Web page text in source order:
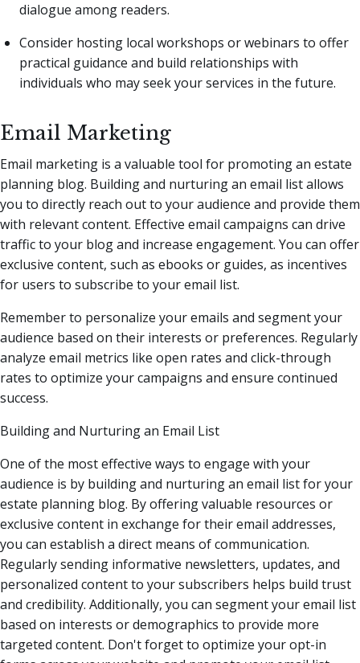
dialogue among readers.
Consider hosting local workshops or webinars to offer
practical guidance and build relationships with
individuals who may seek your services in the future.
Email Marketing
Email marketing is a valuable tool for promoting an estate
planning blog. Building and nurturing an email list allows
you to directly reach out to your audience and provide them
with relevant content. Effective email campaigns can drive
traffic to your blog and increase engagement. You can offer
exclusive content, such as ebooks or guides, as incentives
for users to subscribe to your email list.
Remember to personalize your emails and segment your
audience based on their interests or preferences. Regularly
analyze email metrics like open rates and click-through
rates to optimize your campaigns and ensure continued
success.
Building and Nurturing an Email List
One of the most effective ways to engage with your
audience is by building and nurturing an email list for your
estate planning blog. By offering valuable resources or
exclusive content in exchange for their email addresses,
you can establish a direct means of communication.
Regularly sending informative newsletters, updates, and
personalized content to your subscribers helps build trust
and credibility. Additionally, you can segment your email list
based on interests or demographics to provide more
targeted content. Don't forget to optimize your opt-in